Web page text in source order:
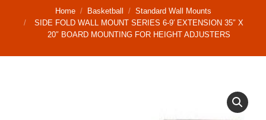
You are here:Home Basketball
Standard Wall Mounts
SIDE FOLD WALL MOUNT SERIES 6-9′ EXTENSION 35″ X
20″ BOARD MOUNTING FOR HEIGHT ADJUSTERS